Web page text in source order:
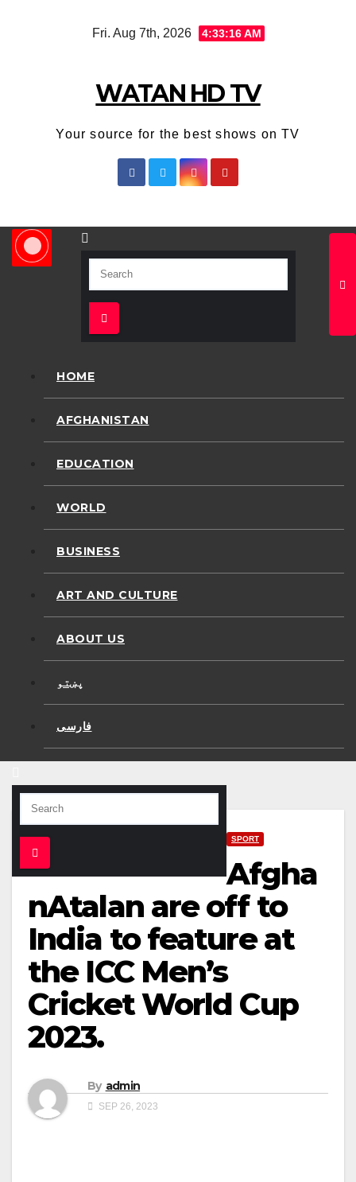
Fri. Aug 7th, 2026 4:33:16 AM
WATAN HD TV
Your source for the best shows on TV
HOME
AFGHANISTAN
EDUCATION
WORLD
BUSINESS
ART AND CULTURE
ABOUT US
پښتو
فارسی
SPORT
Afgha
nAtalan are off to
India to feature at
the ICC Men’s
Cricket World Cup
2023.
By admin
SEP 26, 2023